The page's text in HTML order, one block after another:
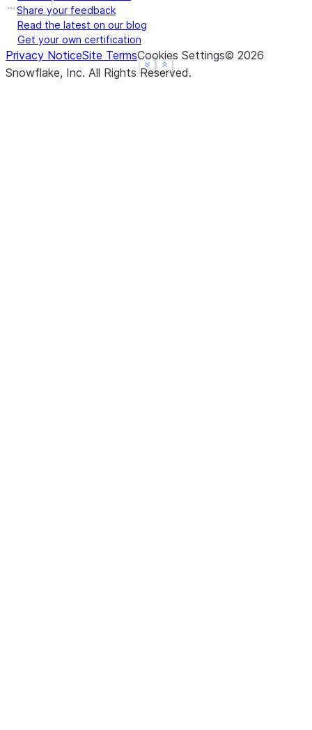
Show less
See more
Show less
See more
Share your feedback
Read the latest on our blog
Get your own certification
Privacy NoticeSite TermsCookies Settings© 2026
Snowflake, Inc. All Rights Reserved.